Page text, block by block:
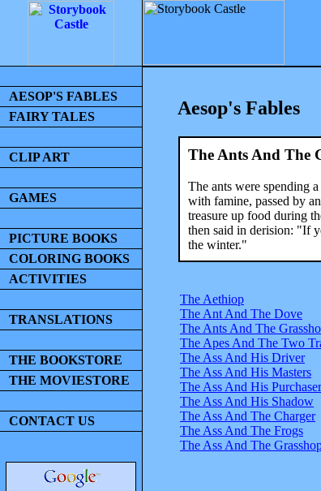
AESOP'S FABLES
FAIRY TALES
CLIP ART
GAMES
PICTURE BOOKS
COLORING BOOKS
ACTIVITIES
TRANSLATIONS
THE BOOKSTORE
THE MOVIESTORE
CONTACT US
Aesop's Fables
The Ants And The
The ants were spending
with famine, passed by
treasure up food during
then said in derision: "If
the winter."
The Aethiop
The Ant And The Dove
The Ants And The
The Apes And The Two
The Ass And His Driver
The Ass And His Masters
The Ass And His Purchaser
The Ass And His Shadow
The Ass And The Charger
The Ass And The Frogs
The Ass And The